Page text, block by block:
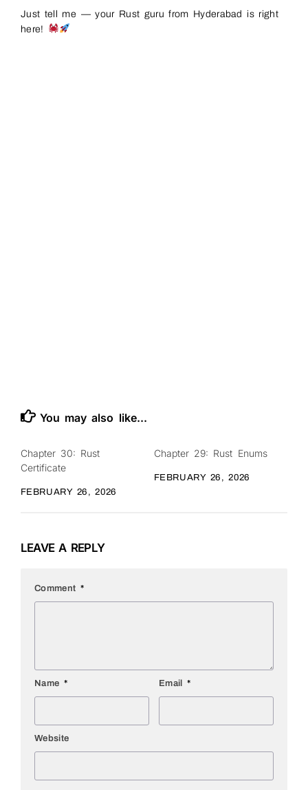
Just tell me — your Rust guru from Hyderabad is right
here!
You may also like...
Chapter 30: Rust
Certificate
FEBRUARY 26, 2026
Chapter 29: Rust Enums
FEBRUARY 26, 2026
LEAVE A REPLY
Comment *
Name * Email *
Website